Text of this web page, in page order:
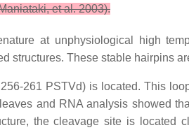
et al. 2003).
at unphysiological high
structures. These stable hairpins
261 PSTVd) is located. This
and RNA analysis showed
the cleavage site is located